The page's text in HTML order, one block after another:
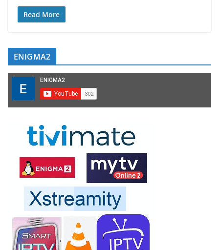
Read More
ENIGMA2